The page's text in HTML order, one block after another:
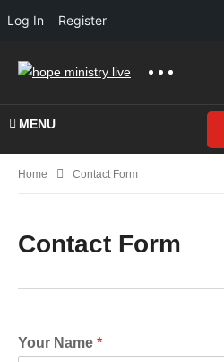
MENU
Home Contact Form
Contact Form
Your Name *
Log In Register